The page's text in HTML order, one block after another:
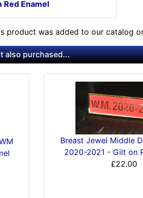
Enamel
product was added to our catalog
also purchased...
Breast Jewel Middle
2020-2021 - Gilt on
£22.00